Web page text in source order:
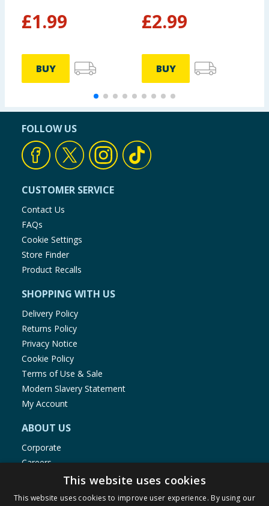
£1.99
BUY
£2.99
BUY
FOLLOW US
CUSTOMER SERVICE
Contact Us
FAQs
Cookie Settings
Store Finder
Product Recalls
SHOPPING WITH US
Delivery Policy
Returns Policy
Privacy Notice
Cookie Policy
Terms of Use & Sale
Modern Slavery Statement
My Account
ABOUT US
Corporate
Careers
Store Locator
Staff Portal
This website uses cookies
This website uses cookies to improve user experience. By using our